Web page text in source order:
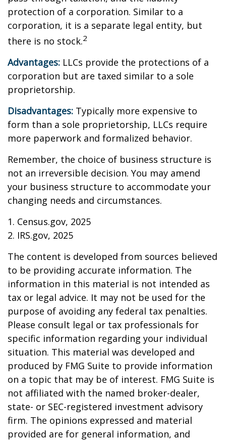
protection of a corporation. Similar to a
corporation, it is a separate legal entity, but
there is no stock.2
Advantages: LLCs provide the protections of a
corporation but are taxed similar to a sole
proprietorship.
Disadvantages: Typically more expensive to
form than a sole proprietorship, LLCs require
more paperwork and formalized behavior.
Remember, the choice of business structure is
not an irreversible decision. You may amend
your business structure to accommodate your
changing needs and circumstances.
1. Census.gov, 2025
2. IRS.gov, 2025
The content is developed from sources believed
to be providing accurate information. The
information in this material is not intended as
tax or legal advice. It may not be used for the
purpose of avoiding any federal tax penalties.
Please consult legal or tax professionals for
specific information regarding your individual
situation. This material was developed and
produced by FMG Suite to provide information
on a topic that may be of interest. FMG Suite is
not affiliated with the named broker-dealer,
state- or SEC-registered investment advisory
firm. The opinions expressed and material
provided are for general information, and